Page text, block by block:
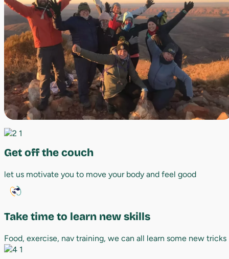
Get off the couch
let us motivate you to move your body and feel good
Take time to learn new skills
Food, exercise, nav training, we can all learn some new tricks